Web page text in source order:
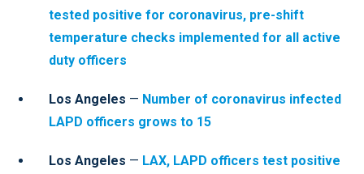
tested positive for coronavirus, pre-shift
temperature checks implemented for all active
duty officers
Los Angeles — Number of coronavirus infected
LAPD officers grows to 15
Los Angeles — LAX, LAPD officers test positive